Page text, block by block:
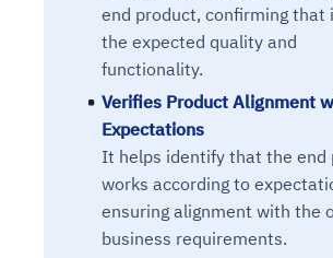
end product, confirming that
the expected quality and
functionality.
Verifies Product Alignment
Expectations
It helps identify that the end
works according to
ensuring alignment with the
business requirements.